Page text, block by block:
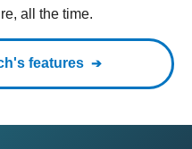
all the time.
features